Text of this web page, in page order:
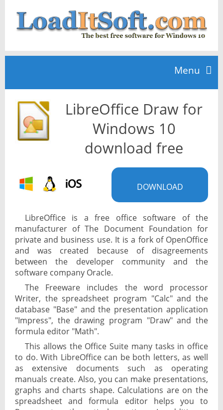
Menu
Home
TOP 10
News
LibreOffice Draw for
Windows 10
download free
DOWNLOAD
LibreOffice is a free office software of the
manufacturer of The Document Foundation for
private and business use. It is a fork of OpenOffice
and was created because of disagreements
between the developer community and the
software company Oracle.
The Freeware includes the word processor
Writer, the spreadsheet program "Calc" and the
database "Base" and the presentation application
"Impress", the drawing program "Draw" and the
formula editor "Math".
This allows the Office Suite many tasks in office
to do. With LibreOffice can be both letters, as well
as extensive documents such as operating
manuals create. Also, you can make presentations,
graphs and charts shape. Calculations are on the
spreadsheet and formula editor helps you to